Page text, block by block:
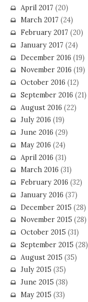
April 2017 (20)
March 2017 (24)
February 2017 (20)
January 2017 (24)
December 2016 (19)
November 2016 (19)
October 2016 (12)
September 2016 (21)
August 2016 (22)
July 2016 (19)
June 2016 (29)
May 2016 (24)
April 2016 (31)
March 2016 (31)
February 2016 (32)
January 2016 (37)
December 2015 (28)
November 2015 (28)
October 2015 (31)
September 2015 (28)
August 2015 (35)
July 2015 (35)
June 2015 (38)
May 2015 (33)